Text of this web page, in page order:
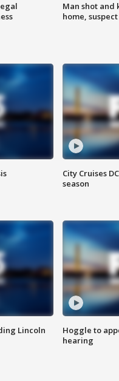
Man shot
home,
City Cruises
season
Lincoln
Hoggle to
hearing